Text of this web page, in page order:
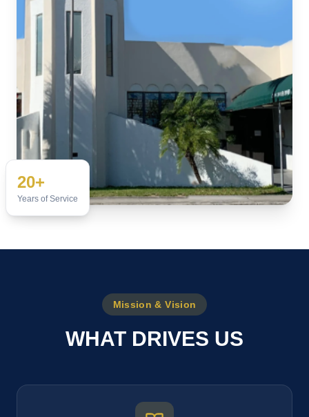
20+
Years of Service
Mission & Vision
WHAT DRIVES US